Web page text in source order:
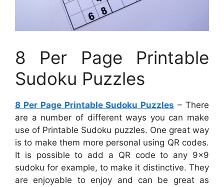
8 Per Page Printable
Sudoku Puzzles
8 Per Page Printable Sudoku Puzzles – There
are a number of different ways you can make
use of Printable Sudoku puzzles. One great way
is to make them more personal using QR codes.
It is possible to add a QR code to any 9×9
sudoku for example, to make it distinctive. They
are enjoyable to enjoy and can be great as